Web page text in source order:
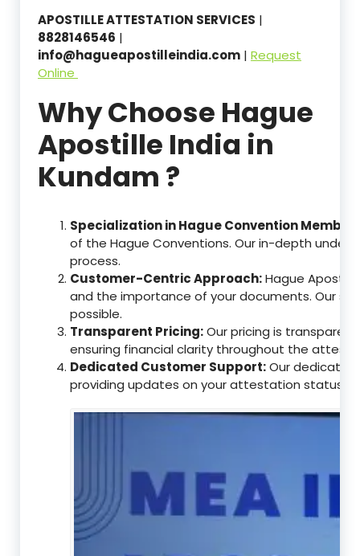
APOSTILLE ATTESTATION SERVICES |
8828146546 |
info@hagueapostilleindia.com | Request
Online
Why Choose Hague
Apostille India in
Kundam ?
Specialization in Hague Convention Member
of the Hague Conventions. Our in-depth
process.
Customer-Centric Approach:Hague
and the importance of your documents. Our
possible.
Transparent Pricing:Our pricing is
ensuring financial clarity throughout the
Dedicated Customer Support:Our dedicated
providing updates on your attestation status,